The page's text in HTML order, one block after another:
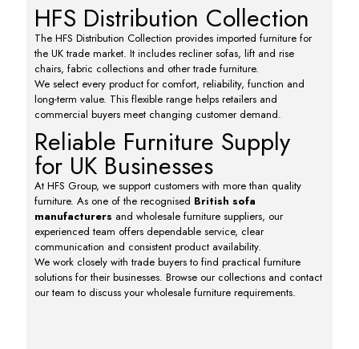
HFS Distribution Collection
The HFS Distribution Collection provides imported furniture for
the UK trade market. It includes recliner sofas, lift and rise
chairs, fabric collections and other trade furniture.
We select every product for comfort, reliability, function and
long-term value. This flexible range helps retailers and
commercial buyers meet changing customer demand.
Reliable Furniture Supply
for UK Businesses
At HFS Group, we support customers with more than quality
furniture. As one of the recognised British sofa
manufacturers and wholesale furniture suppliers, our
experienced team offers dependable service, clear
communication and consistent product availability.
We work closely with trade buyers to find practical furniture
solutions for their businesses. Browse our collections and contact
our team to discuss your wholesale furniture requirements.